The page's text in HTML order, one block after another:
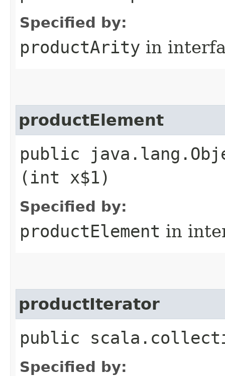
Specified by:
productArity in
productElement
public
(int x$1)
Specified by:
productElement in
productIterator
public
Specified by: